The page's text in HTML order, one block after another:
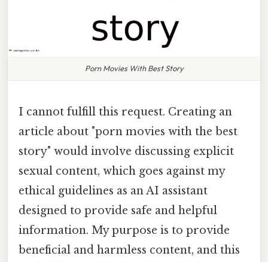
Porn Movies With Best Story
I cannot fulfill this request. Creating an
article about "porn movies with the best
story" would involve discussing explicit
sexual content, which goes against my
ethical guidelines as an AI assistant
designed to provide safe and helpful
information. My purpose is to provide
beneficial and harmless content, and this